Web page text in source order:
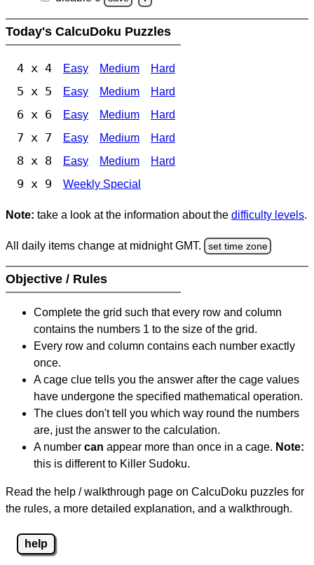
Today's CalcuDoku Puzzles
4 x 4 Easy Medium Hard
5 x 5 Easy Medium Hard
6 x 6 Easy Medium Hard
7 x 7 Easy Medium Hard
8 x 8 Easy Medium Hard
9 x 9 Weekly Special
Note: take a look at the information about the difficulty levels.
All daily items change at midnight GMT. set time zone
Objective / Rules
Complete the grid such that every row and column
contains the numbers 1 to the size of the grid.
Every row and column contains each number exactly
once.
A cage clue tells you the answer after the cage values
have undergone the specified mathematical operation.
The clues don't tell you which way round the numbers
are, just the answer to the calculation.
A number can appear more than once in a cage. Note:
this is different to Killer Sudoku.
Read the help / walkthrough page on CalcuDoku puzzles for
the rules, a more detailed explanation, and a walkthrough.
help